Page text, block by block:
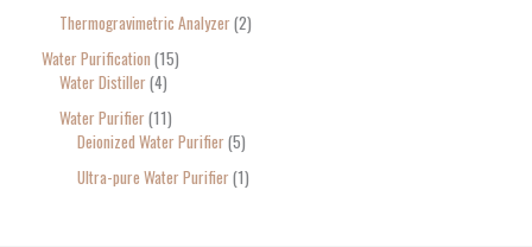
Thermogravimetric Analyzer 2
Water Purification 15
Water Distiller 4
Water Purifier 11
Deionized Water Purifier 5
Ultra-pure Water Purifier 1